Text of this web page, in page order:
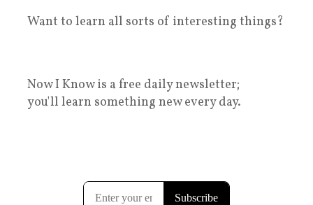
Want to learn all sorts of interesting things?
Now I Know is a free daily newsletter;
you'll learn something new every day.